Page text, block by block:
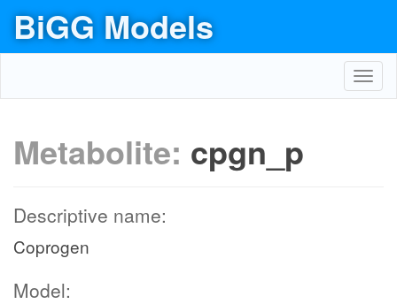
BiGG Models
Metabolite: cpgn_p
Descriptive name:
Coprogen
Model: